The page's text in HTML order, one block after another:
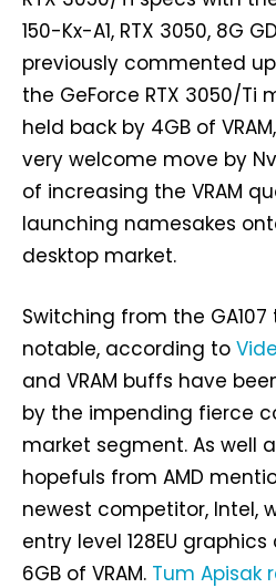
150-Kx-A1, RTX 3050, 8G
previously commented
the GeForce RTX 3050/Ti
held back by 4GB of
very welcome move by
of increasing the VRAM
launching namesakes
desktop market.
Switching from the GA107
notable, according to
and VRAM buffs have
by the impending fierce
market segment. As well
hopefuls from AMD
newest competitor, Intel,
entry level 128EU
6GB of VRAM. Tum Apisak